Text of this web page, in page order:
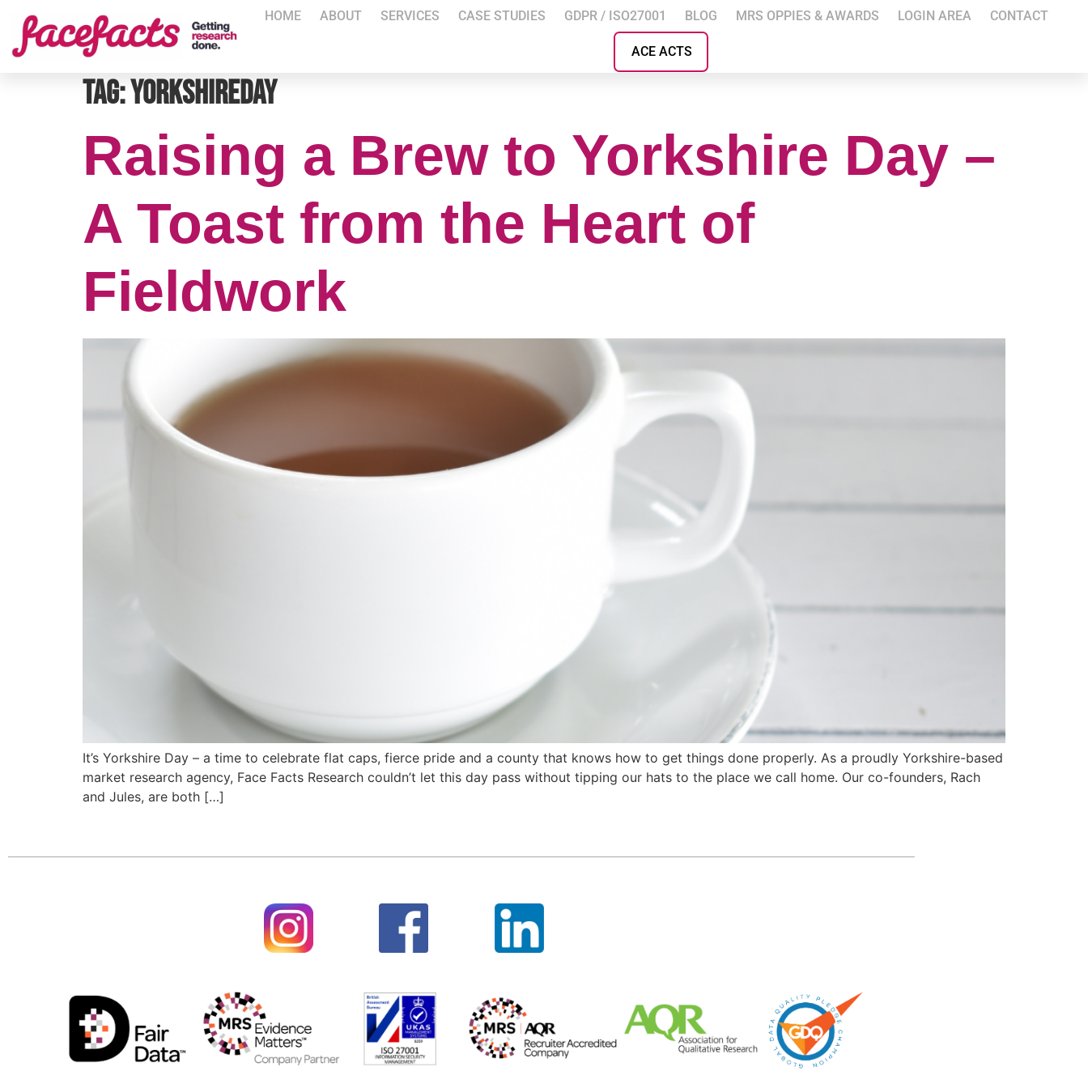
HOME ABOUT SERVICES CASE STUDIES GDPR / ISO27001 BLOG MRS OPPIES & AWARDS LOGIN AREA CONTACT
ACE ACTS
Tag:YorkshireDay
Raising a Brew to Yorkshire Day –
A Toast from the Heart of
Fieldwork
It’s Yorkshire Day – a time to celebrate flat caps, fierce pride and a county that knows how to get things done properly. As a proudly Yorkshire-based
market research agency, Face Facts Research couldn’t let this day pass without tipping our hats to the place we call home. Our co-founders, Rach
and Jules, are both […]